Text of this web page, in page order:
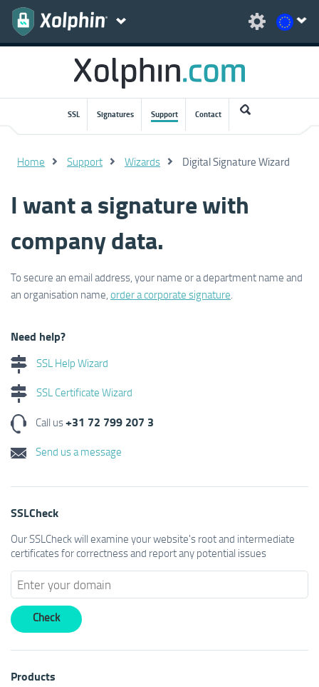
SSL Signatures Support Contact
Home Support Wizards Digital Signature Wizard
I want a signature with
company data.
To secure an email address, your name or a department name and
an organisation name, order a corporate signature.
Need help?
SSL Help Wizard
SSL Certificate Wizard
Call us+31 72 799 207 3
Send us a message
SSLCheck
Our SSLCheck will examine your website's root and intermediate
certificates for correctness and report any potential issues
Products